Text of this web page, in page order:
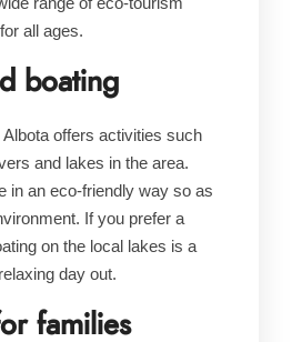
all ages.
boating
offers activities such
and lakes in the area.
in an eco-friendly way so as
If you prefer a
on the local lakes is a
day out.
families